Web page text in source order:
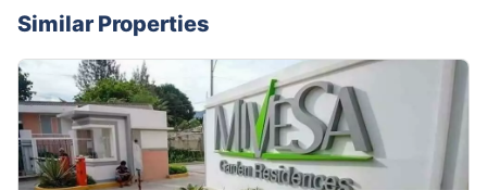
Similar Properties